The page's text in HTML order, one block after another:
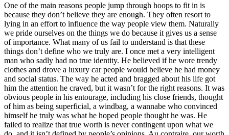
One of the main reasons people jump through hoops to fit in is
because they don’t believe they are enough. They often resort to
lying in an effort to influence the way people view them. Naturally
we pride ourselves on the things we do because it gives us a sense
of importance. What many of us fail to understand is that these
things don’t define who we truly are. I once met a very intelligent
man who sadly had no true identity. He believed if he wore trendy
clothes and drove a luxury car people would believe he had money
and social status. The way he acted and bragged about his life got
him the attention he craved, but it wasn’t for the right reasons. It was
obvious people in his entourage, including his close friends, thought
of him as being superficial, a windbag, a wannabe who convinced
himself he truly was what he hoped people thought he was. He
failed to realize that true worth is never contingent upon what we